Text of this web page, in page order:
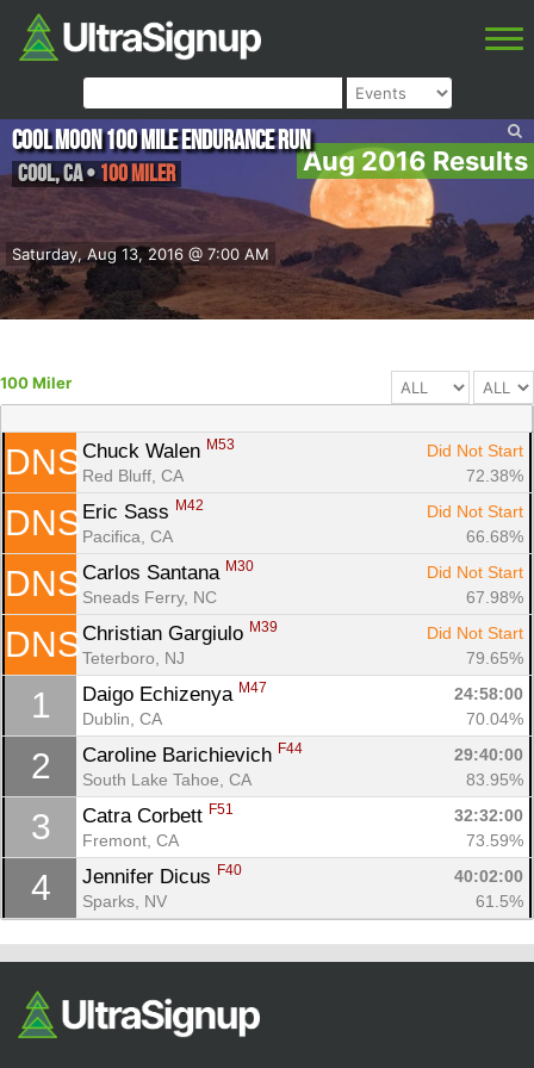
Aug 2016 Results
Saturday, Aug 13, 2016 @ 7:00 AM
Cool Moon 100 Mile Endurance Run
Cool,CA•100 Miler
100 Miler
DNS Chuck Walen M53
Did Not Start
Red Bluff, CA
72.38%
DNS Eric Sass M42
Did Not Start
Pacifica, CA
66.68%
DNS Carlos Santana M30
Did Not Start
Sneads Ferry, NC
67.98%
DNS Christian Gargiulo M39
Did Not Start
Teterboro, NJ
79.65%
1 Daigo Echizenya M47
24:58:00
Dublin, CA
70.04%
2 Caroline Barichievich F44
29:40:00
South Lake Tahoe, CA
83.95%
3 Catra Corbett F51
32:32:00
Fremont, CA
73.59%
4 Jennifer Dicus F40
40:02:00
Sparks, NV
61.5%